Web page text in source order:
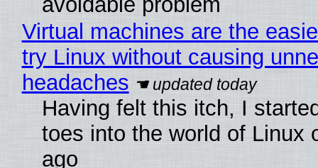
Virtual machines are the
try Linux without causing
headaches
Having felt this itch, I
toes into the world of Linux
ago